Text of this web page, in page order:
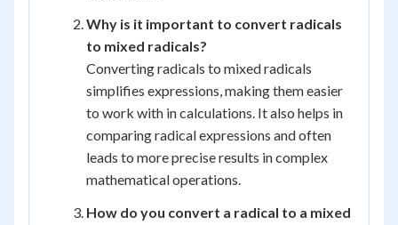
Why is it important to convert radicals
to mixed radicals?
Converting radicals to mixed radicals
simplifies expressions, making them easier
to work with in calculations. It also helps in
comparing radical expressions and often
leads to more precise results in complex
mathematical operations.
How do you convert a radical to a mixed